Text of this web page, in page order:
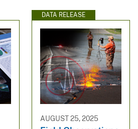
DATA RELEASE
AUGUST 25, 2025